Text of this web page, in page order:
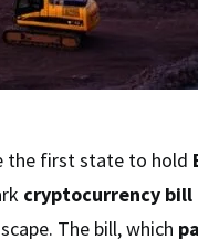
the first state to hold
cryptocurrency bill
The bill, which